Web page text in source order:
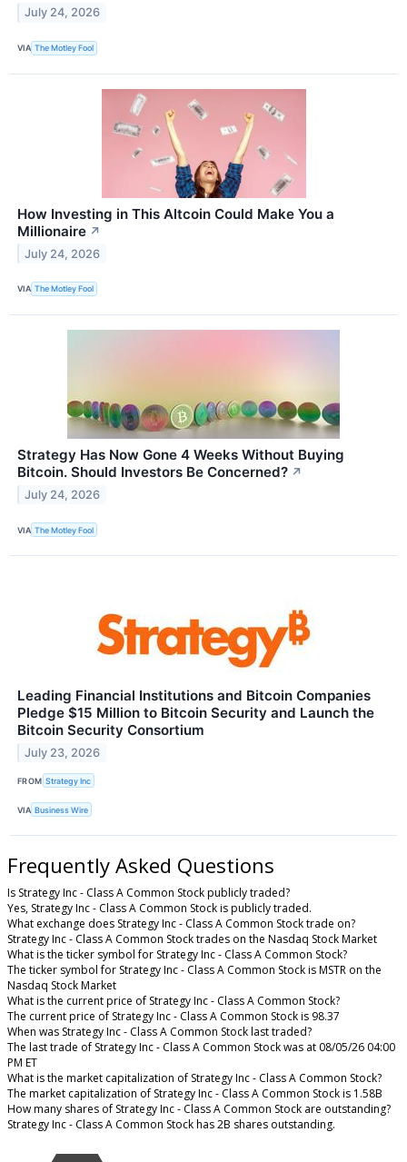
July 24, 2026
VIA The Motley Fool
How Investing in This Altcoin Could Make You a
Millionaire ↗
July 24, 2026
VIA The Motley Fool
Strategy Has Now Gone 4 Weeks Without Buying
Bitcoin. Should Investors Be Concerned? ↗
July 24, 2026
VIA The Motley Fool
Leading Financial Institutions and Bitcoin Companies
Pledge $15 Million to Bitcoin Security and Launch the
Bitcoin Security Consortium
July 23, 2026
FROM Strategy Inc
VIA Business Wire
Frequently Asked Questions
Is Strategy Inc - Class A Common Stock publicly traded?
Yes, Strategy Inc - Class A Common Stock is publicly traded.
What exchange does Strategy Inc - Class A Common Stock trade on?
Strategy Inc - Class A Common Stock trades on the Nasdaq Stock Market
What is the ticker symbol for Strategy Inc - Class A Common Stock?
The ticker symbol for Strategy Inc - Class A Common Stock is MSTR on the
Nasdaq Stock Market
What is the current price of Strategy Inc - Class A Common Stock?
The current price of Strategy Inc - Class A Common Stock is 98.37
When was Strategy Inc - Class A Common Stock last traded?
The last trade of Strategy Inc - Class A Common Stock was at 08/05/26 04:00
PM ET
What is the market capitalization of Strategy Inc - Class A Common Stock?
The market capitalization of Strategy Inc - Class A Common Stock is 1.58B
How many shares of Strategy Inc - Class A Common Stock are outstanding?
Strategy Inc - Class A Common Stock has 2B shares outstanding.